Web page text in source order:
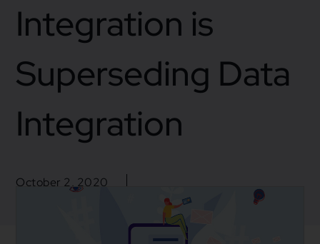
Integration is
Superseding Data
Integration
October 2, 2020
Mulesoft Integration
Integration